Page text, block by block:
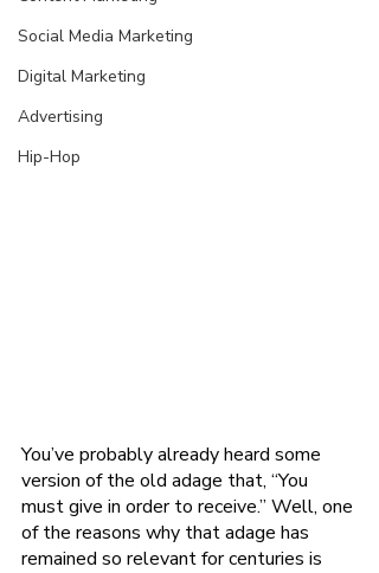
Social Media Marketing
Digital Marketing
Advertising
Hip-Hop
You’ve probably already heard some
version of the old adage that, “You
must give in order to receive.” Well, one
of the reasons why that adage has
remained so relevant for centuries is